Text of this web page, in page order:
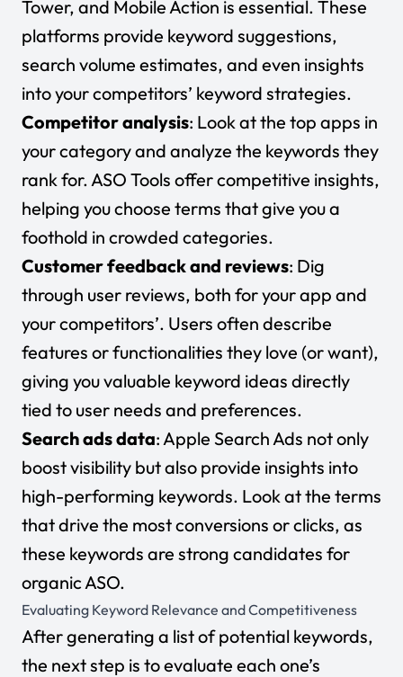
Tower, and Mobile Action is essential. These
platforms provide keyword suggestions,
search volume estimates, and even insights
into your competitors’ keyword strategies.
Competitor analysis: Look at the top apps in
your category and analyze the keywords they
rank for. ASO Tools offer competitive insights,
helping you choose terms that give you a
foothold in crowded categories.
Customer feedback and reviews: Dig
through user reviews, both for your app and
your competitors’. Users often describe
features or functionalities they love (or want),
giving you valuable keyword ideas directly
tied to user needs and preferences.
Search ads data: Apple Search Ads not only
boost visibility but also provide insights into
high-performing keywords. Look at the terms
that drive the most conversions or clicks, as
these keywords are strong candidates for
organic ASO.
Evaluating Keyword Relevance and Competitiveness
After generating a list of potential keywords,
the next step is to evaluate each one’s